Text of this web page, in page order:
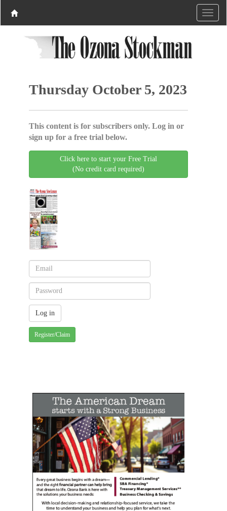
Thursday October 5, 2023
This content is for subscribers only. Log in or
sign up for a free trial below.
Click here to start your Free Trial
(No credit card required)
Register/Claim